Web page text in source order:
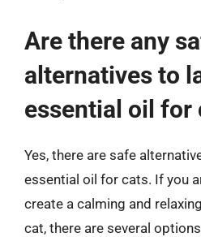
Are there any
alternatives to
essential oil for
Yes, there are safe
essential oil for cats. If you
create a calming and
cat, there are several